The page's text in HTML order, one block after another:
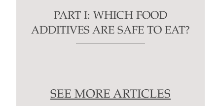
PART I: WHICH FOOD
ADDITIVES ARE SAFE TO EAT?
SEE MORE ARTICLES